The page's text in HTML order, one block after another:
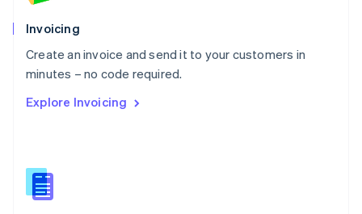
Invoicing
Create an invoice and send it to your customers in
minutes – no code required.
Explore Invoicing
Poland
English
Portugal
Português English
English
English
Slovenia